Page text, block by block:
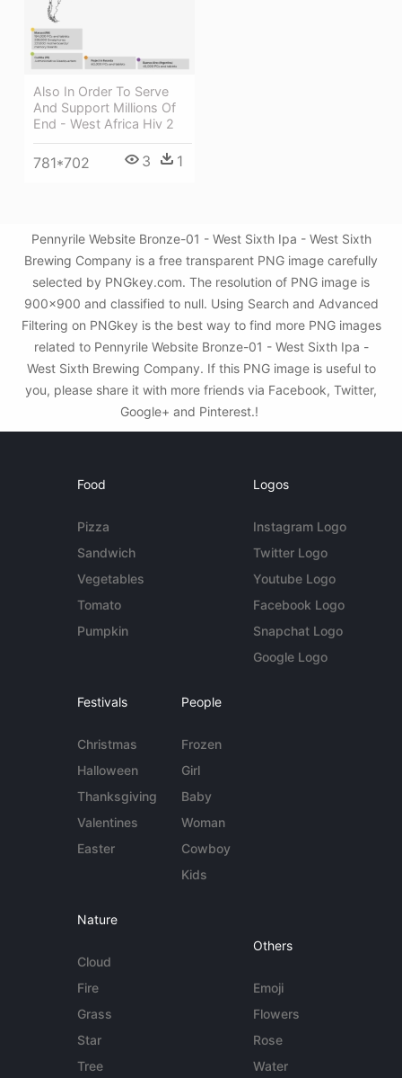
Also In Order To Serve
And Support Millions Of
End - West Africa Hiv 2
781*702 3 1
Pennyrile Website Bronze-01 - West Sixth Ipa - West Sixth
Brewing Company is a free transparent PNG image carefully
selected by PNGkey.com. The resolution of PNG image is
900x900 and classified to null. Using Search and Advanced
Filtering on PNGkey is the best way to find more PNG images
related to Pennyrile Website Bronze-01 - West Sixth Ipa -
West Sixth Brewing Company. If this PNG image is useful to
you, please share it with more friends via Facebook, Twitter,
Google+ and Pinterest.!
Food
Pizza
Sandwich
Vegetables
Tomato
Pumpkin
Logos
Instagram Logo
Twitter Logo
Youtube Logo
Facebook Logo
Snapchat Logo
Google Logo
Festivals
Christmas
Halloween
Thanksgiving
Valentines
Easter
People
Frozen
Girl
Baby
Woman
Cowboy
Kids
Nature
Cloud
Fire
Grass
Star
Tree
Others
Emoji
Flowers
Rose
Water